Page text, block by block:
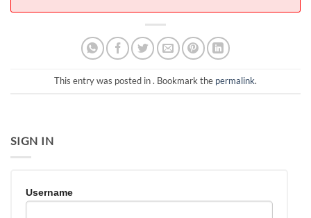
This entry was posted in . Bookmark the permalink.
SIGN IN
Username